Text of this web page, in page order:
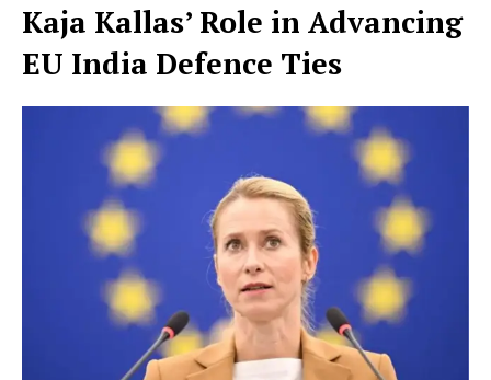
Kaja Kallas’ Role in Advancing
EU India Defence Ties